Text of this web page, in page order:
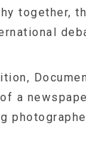
together,
a